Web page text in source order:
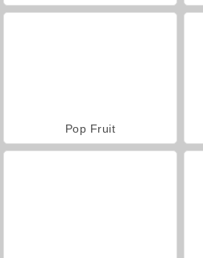
Pop Fruit